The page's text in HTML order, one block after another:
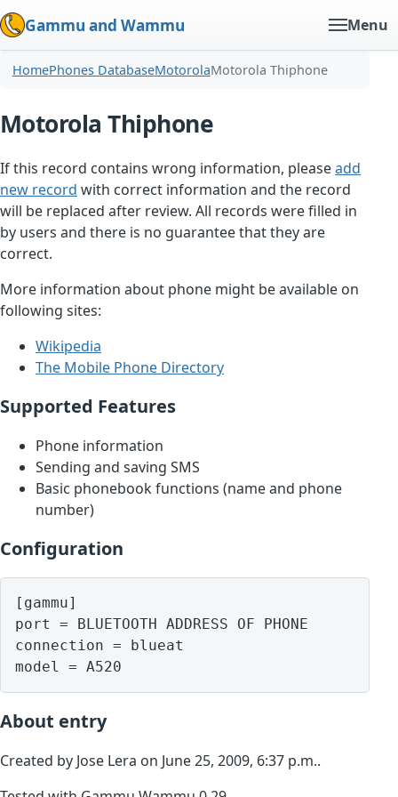
Gammu and Wammu Menu
HomePhones DatabaseMotorolaMotorola Thiphone
Motorola Thiphone
If this record contains wrong information, pleaseadd
new record with correct information and the record
will be replaced after review. All records were filled in
by users and there is no guarantee that they are
correct.
More information about phone might be available on
following sites:
Wikipedia
The Mobile Phone Directory
Supported Features
Phone information
Sending and saving SMS
Basic phonebook functions (name and phone
number)
Configuration
[gammu]
port = BLUETOOTH ADDRESS OF PHONE
connection = blueat
model = A520
About entry
Created by Jose Lera on June 25, 2009, 6:37 p.m..